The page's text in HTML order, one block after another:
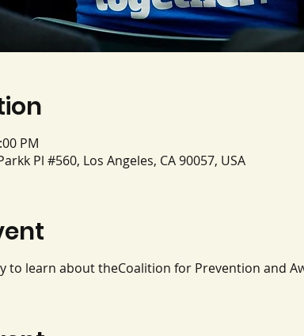
PM
Pl #560, Los Angeles, CA 90057, USA
to learn about theCoalition for Prevention and